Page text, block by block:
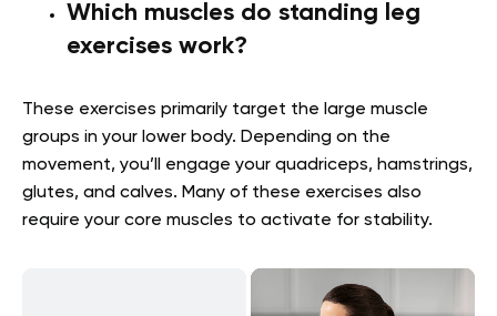
Which muscles do standing leg
exercises work?
These exercises primarily target the large muscle
groups in your lower body. Depending on the
movement, you’ll engage your quadriceps, hamstrings,
glutes, and calves. Many of these exercises also
require your core muscles to activate for stability.